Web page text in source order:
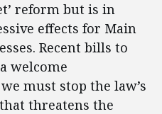
reform but is in
effects for Main
Recent bills to
welcome
must stop the law’s
threatens the